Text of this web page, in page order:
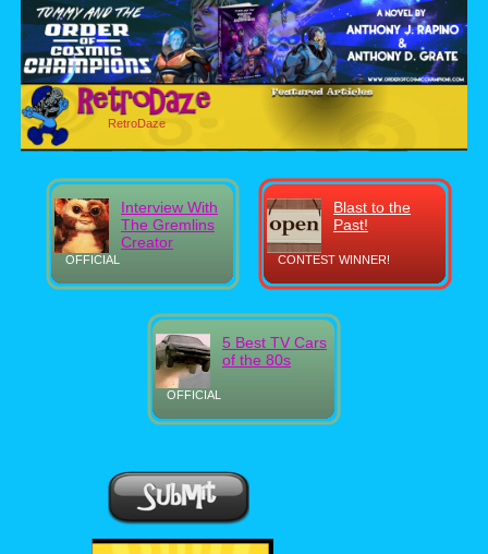
RetroDaze
OFFICIAL
Interview With
The Gremlins
Creator
CONTEST WINNER!
Blast to the
Past!
OFFICIAL
5 Best TV Cars
of the 80s